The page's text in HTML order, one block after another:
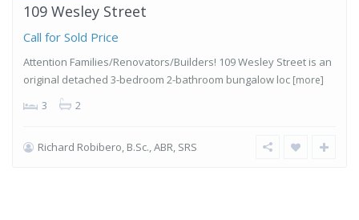
109 Wesley Street
Call for Sold Price
Attention Families/Renovators/Builders! 109 Wesley Street is an
original detached 3-bedroom 2-bathroom bungalow loc [more]
3 2
Richard Robibero, B.Sc., ABR, SRS